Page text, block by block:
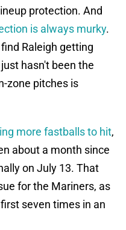
protection. And
is always murky.
Raleigh getting
hasn't been the
zone pitches is
more fastballs to hit,
about a month since
on July 13. That
for the Mariners, as
seven times in an